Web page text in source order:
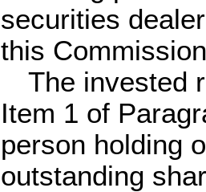
securities
this
The invested
Item 1 of
person holding
outstanding